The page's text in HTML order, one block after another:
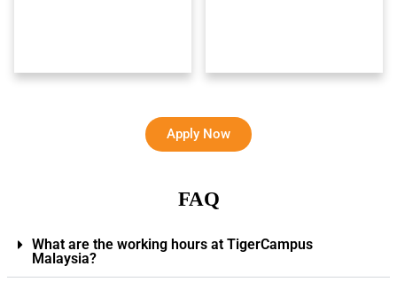
Apply Now
FAQ
What are the working hours at TigerCampus
Malaysia?